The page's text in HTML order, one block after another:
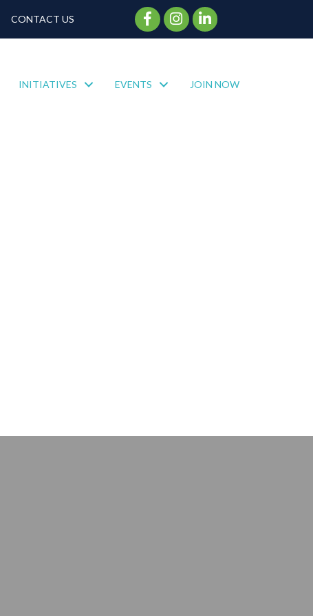
CONTACT US Facebook Icon
Instagram Icon
INITIATIVES EVENTS JOIN NOW